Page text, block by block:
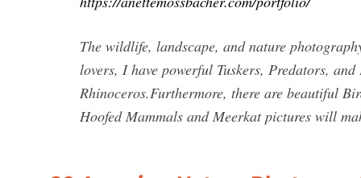
The wildlife, landscape, and nature
lovers, I have powerful Tuskers, Predators,
Rhinoceros.Furthermore, there are beautiful
Hoofed Mammals and Meerkat pictures will